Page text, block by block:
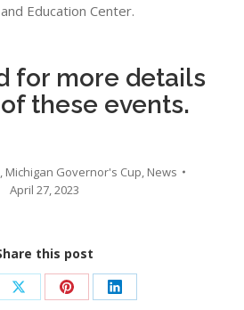
Education Center.
for more details
these events.
Michigan Governor's Cup News
April 27, 2023
this post
Share Share Share